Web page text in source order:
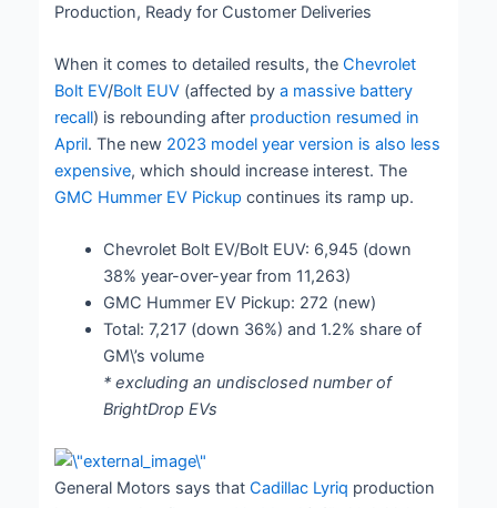
Production, Ready for Customer Deliveries
When it comes to detailed results, theChevrolet
Bolt EV/Bolt EUV (affected bya massive battery
recall) is rebounding after production resumed in
April. The new 2023 model year version is also less
expensive, which should increase interest. The
GMC Hummer EV Pickup continues its ramp up.
Chevrolet Bolt EV/Bolt EUV: 6,945 (down
38% year-over-year from 11,263)
GMC Hummer EV Pickup: 272 (new)
Total: 7,217 (down 36%) and 1.2% share of
GM\’s volume
* excluding an undisclosed number of
BrightDrop EVs
General Motors says thatCadillac Lyriq production